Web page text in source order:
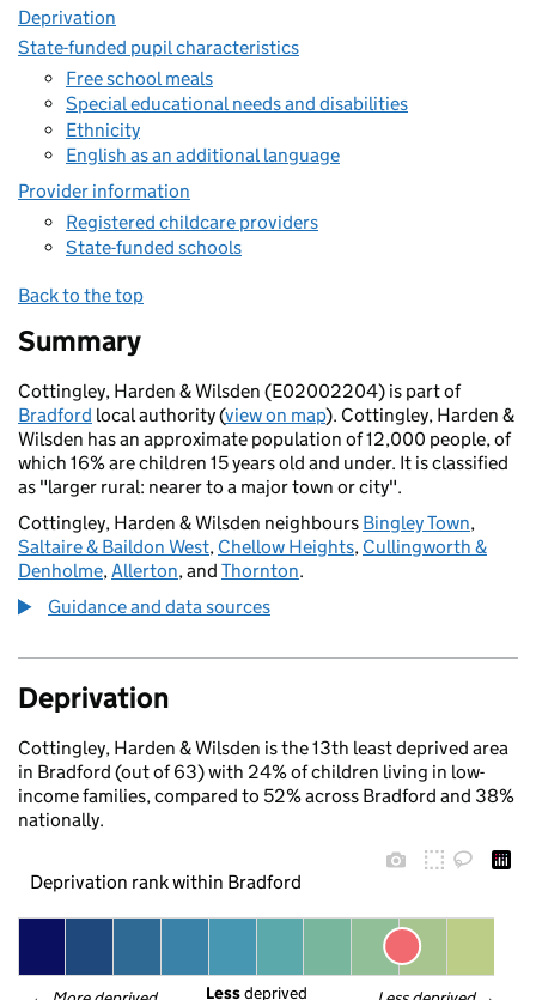
Deprivation
State-funded pupil characteristics
Free school meals
Special educational needs and disabilities
Ethnicity
English as an additional language
Provider information
Registered childcare providers
State-funded schools
Back to the top
Summary
Cottingley, Harden & Wilsden (E02002204) is part of
Bradford local authority (view on map). Cottingley, Harden &
Wilsden has an approximate population of 12,000 people, of
which 16% are children 15 years old and under. It is classified
as "larger rural: nearer to a major town or city".
Cottingley, Harden & Wilsden neighbours Bingley Town,
Saltaire & Baildon West, Chellow Heights, Cullingworth &
Denholme,Allerton, and Thornton.
Guidance and data sources
Deprivation
Cottingley, Harden & Wilsden is the 13th least deprived area
in Bradford (out of 63) with 24% of children living in low-
income families, compared to 52% across Bradford and 38%
nationally.
Deprivation rank within Bradford
Less deprived